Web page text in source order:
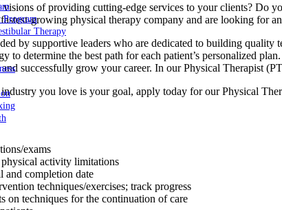
Program
Therapy
of providing cutting-edge services to your clients? Do
growing physical therapy company and are looking
by supportive leaders who are dedicated to building
to determine the best path for each patient’s personalized
successfully grow your career. In our Physical Therapist
you love is your goal, apply today for our Physical
exams
activity limitations
and completion date
techniques/exercises; track progress
on techniques for the continuation of care